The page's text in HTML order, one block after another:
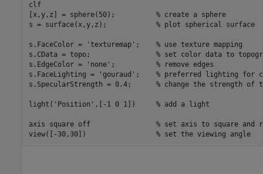
clf
[x,y,z] = sphere(50); % create a sphere
s = surface(x,y,z); % plot spherical surface
s.FaceColor = 'texturemap' ; % use texture mapping
s.CData = topo; % set color data to
s.EdgeColor =
'none' ; % remove edges
s.FaceLighting =
'gouraud' ; % preferred lighting for
s.SpecularStrength = 0.4; % change the strength
light( 'Position' ,[-1 0 1]) % add a light
axis square off
% set axis to square and
view([-30,30]) % set the viewing angle